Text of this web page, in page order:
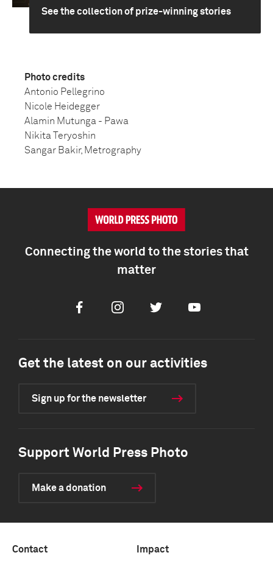
See the collection of prize-winning stories
Photo credits
Antonio Pellegrino
Nicole Heidegger
Alamin Mutunga - Pawa
Nikita Teryoshin
Sangar Bakir, Metrography
Connecting the world to the stories that
matter
FacebookInstagramTwitter Youtube
Get the latest on our activities
Sign up for the newsletter
Support World Press Photo
Make a donation
Contact Impact